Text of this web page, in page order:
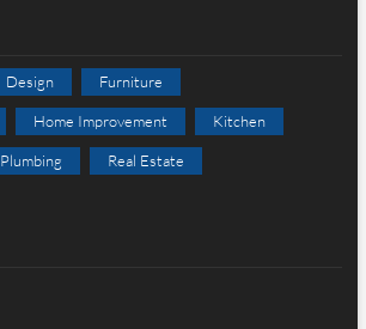
Design Furniture
Home Improvement Kitchen
Plumbing Real Estate